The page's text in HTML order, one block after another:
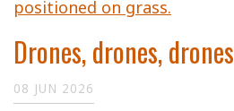
Drones, drones, drones
08 JUN 2026